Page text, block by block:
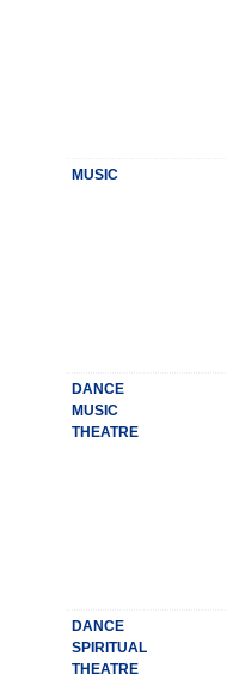
MUSIC
DANCE
MUSIC
THEATRE
DANCE
SPIRITUAL
THEATRE